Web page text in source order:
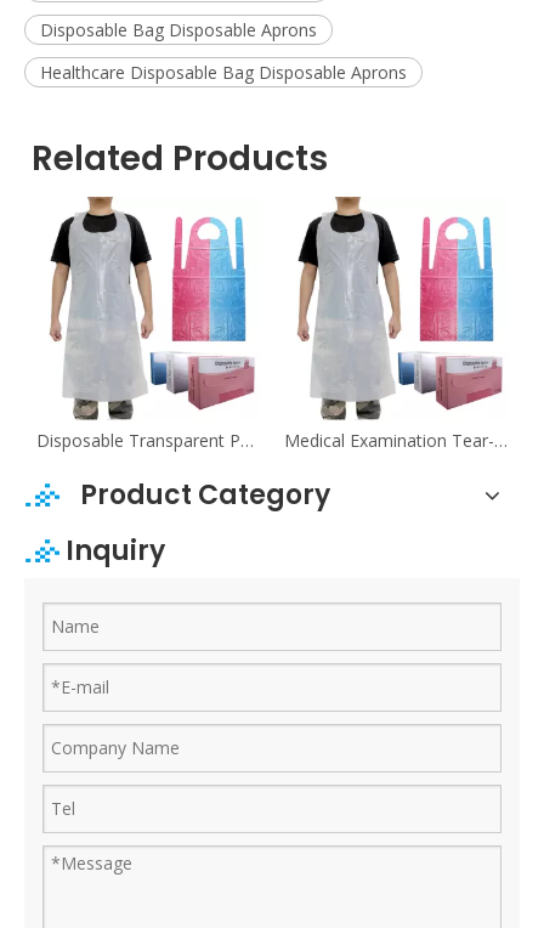
Disposable Bag Disposable Aprons
Healthcare Disposable Bag Disposable Aprons
Related Products
Disposable Transparent PE Aprons For Food Industry Medical Examination Tear-Resistant Transparent PE Aprons
Product Category
Inquiry